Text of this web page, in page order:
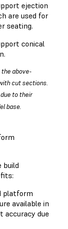
ejection
are used for
seating.
conical
above-
cut sections.
to their
base.
build
platform
available in
accuracy due